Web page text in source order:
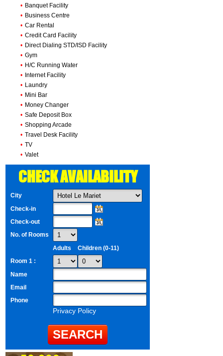
• Banquet Facility
• Business Centre
• Car Rental
• Credit Card Facility
• Direct Dialing STD/ISD Facility
• Gym
• H/C Running Water
• Internet Facility
• Laundry
• Mini Bar
• Money Changer
• Safe Deposit Box
• Shopping Arcade
• Travel Desk Facility
• TV
• Valet
CHECK AVAILABILITY
City
Check-in
Check-out
No. of Rooms
Adults
Children (0-11)
Room 1 :
Name
Email
Phone
Privacy Policy